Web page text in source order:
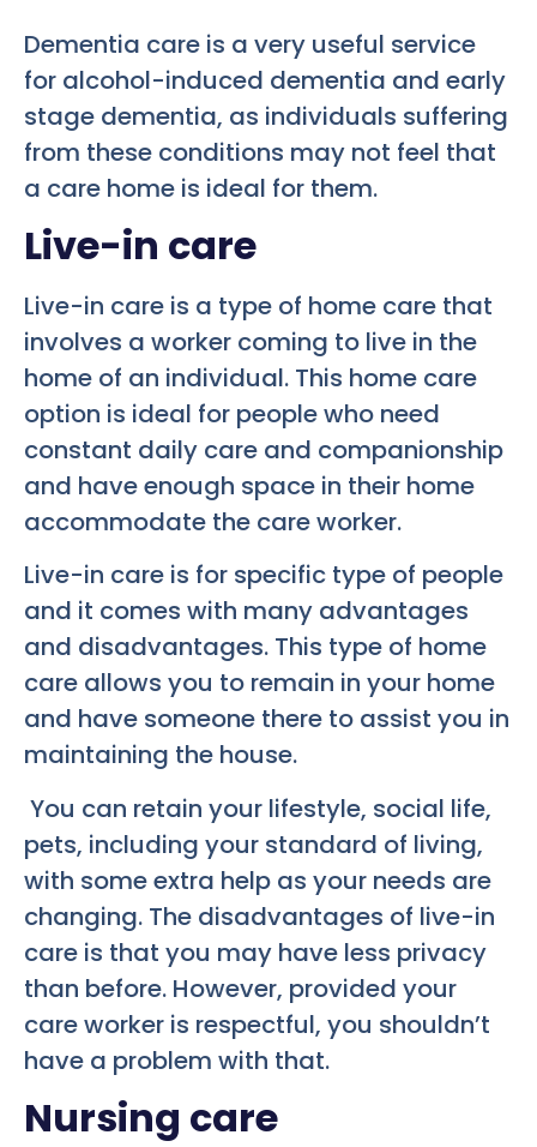
Dementia care is a very useful service
for alcohol-induced dementia and early
stage dementia, as individuals suffering
from these conditions may not feel that
a care home is ideal for them.
Live-in care
Live-in care is a type of home care that
involves a worker coming to live in the
home of an individual. This home care
option is ideal for people who need
constant daily care and companionship
and have enough space in their home
accommodate the care worker.
Live-in care is for specific type of people
and it comes with many advantages
and disadvantages. This type of home
care allows you to remain in your home
and have someone there to assist you in
maintaining the house.
You can retain your lifestyle, social life,
pets, including your standard of living,
with some extra help as your needs are
changing. The disadvantages of live-in
care is that you may have less privacy
than before. However, provided your
care worker is respectful, you shouldn’t
have a problem with that.
Nursing care